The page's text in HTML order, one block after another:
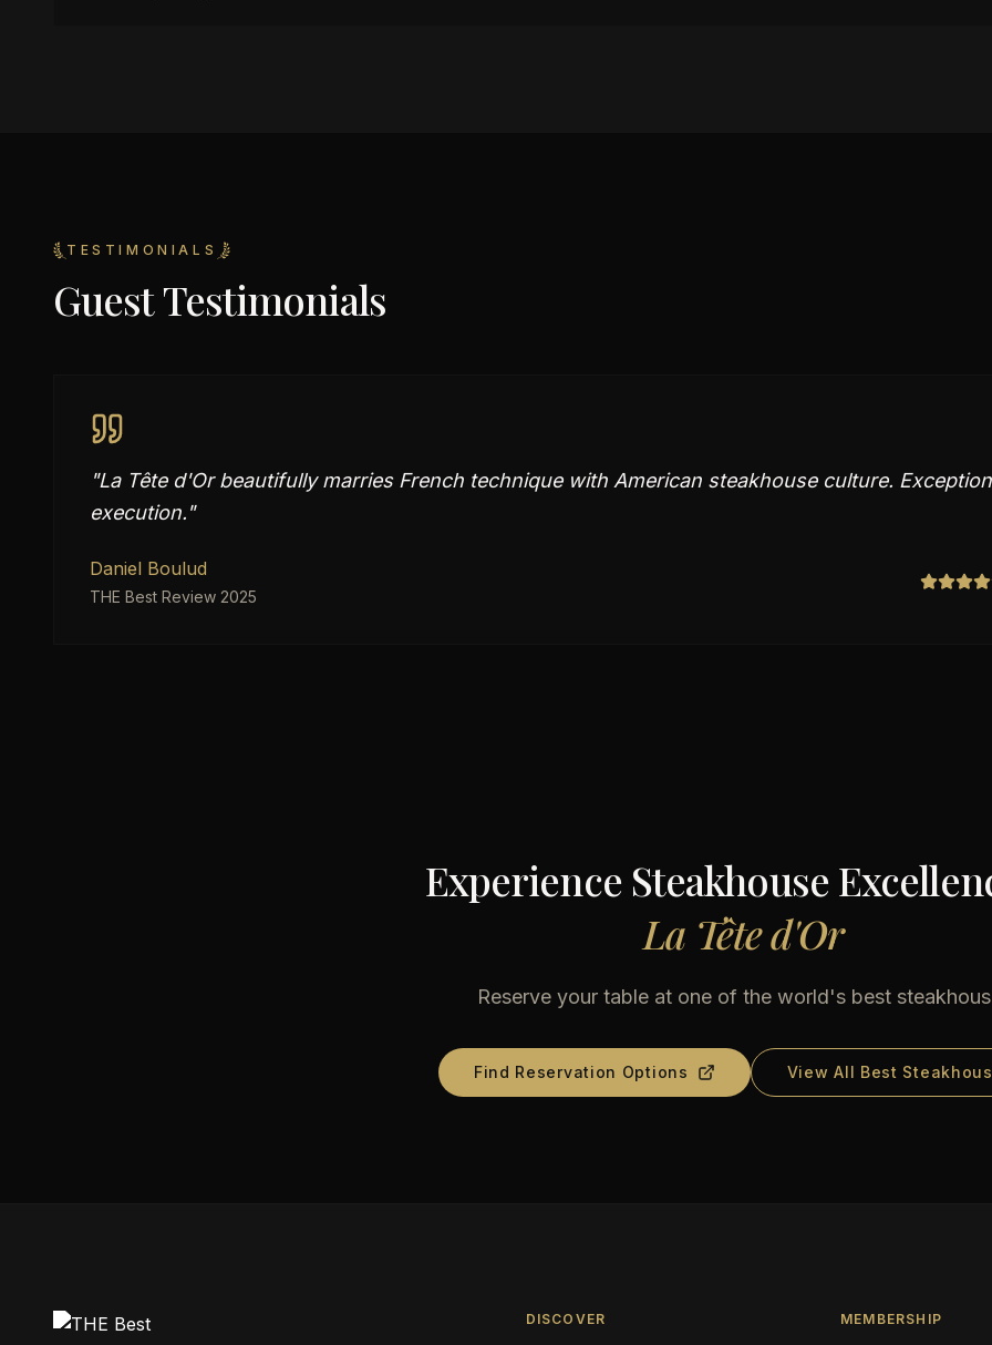
TESTIMONIALS
Guest Testimonials
"La Tête d'Or beautifully marries French technique with American steakhouse culture.
execution."
Daniel Boulud
THE Best Review 2025
Experience Steakhouse
La Tête d'Or
Reserve your table at one of the world's best
Find Reservation Options View All Best
DISCOVER MEMBERSHIP